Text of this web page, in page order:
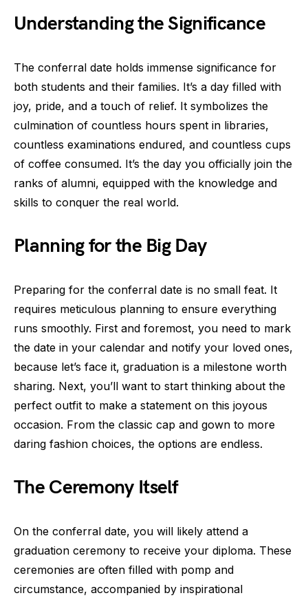
Understanding the Significance
The conferral date holds immense significance for
both students and their families. It’s a day filled with
joy, pride, and a touch of relief. It symbolizes the
culmination of countless hours spent in libraries,
countless examinations endured, and countless cups
of coffee consumed. It’s the day you officially join the
ranks of alumni, equipped with the knowledge and
skills to conquer the real world.
Planning for the Big Day
Preparing for the conferral date is no small feat. It
requires meticulous planning to ensure everything
runs smoothly. First and foremost, you need to mark
the date in your calendar and notify your loved ones,
because let’s face it, graduation is a milestone worth
sharing. Next, you’ll want to start thinking about the
perfect outfit to make a statement on this joyous
occasion. From the classic cap and gown to more
daring fashion choices, the options are endless.
The Ceremony Itself
On the conferral date, you will likely attend a
graduation ceremony to receive your diploma. These
ceremonies are often filled with pomp and
circumstance, accompanied by inspirational